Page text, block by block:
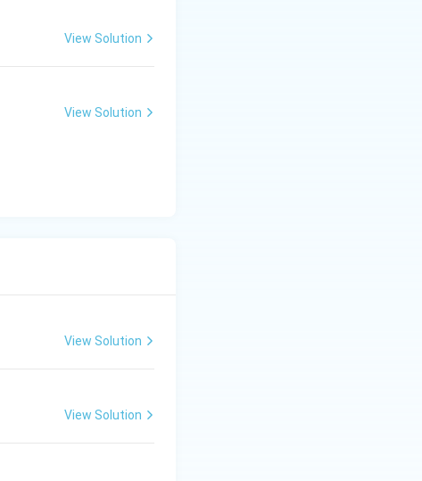
View Solution
View Solution
View Solution
View Solution